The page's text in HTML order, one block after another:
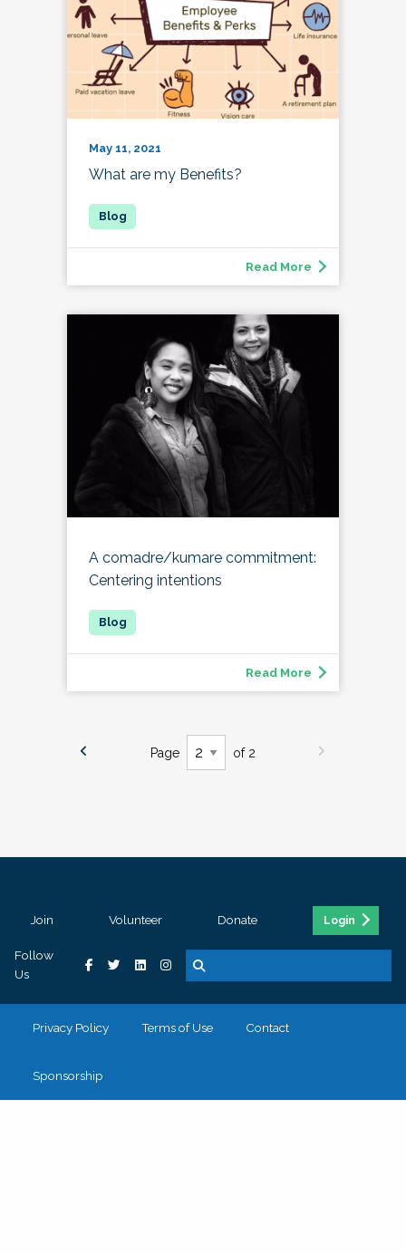
May 11, 2021
What are my Benefits?
Read More
A comadre/kumare commitment:
Centering intentions
Read More
Page of 2
Join Volunteer Donate Login
Follow
Us
Privacy Policy Terms of Use Contact
Sponsorship